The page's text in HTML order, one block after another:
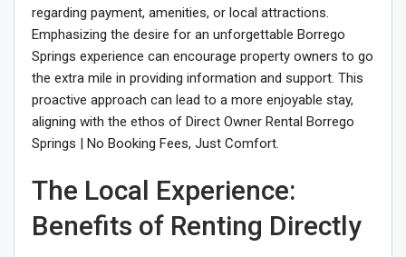
regarding payment, amenities, or local attractions.
Emphasizing the desire for an unforgettable Borrego
Springs experience can encourage property owners to go
the extra mile in providing information and support. This
proactive approach can lead to a more enjoyable stay,
aligning with the ethos of Direct Owner Rental Borrego
Springs | No Booking Fees, Just Comfort.
The Local Experience:
Benefits of Renting Directly